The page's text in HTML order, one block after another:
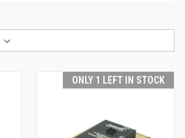
ONLY 1 LEFT IN STOCK